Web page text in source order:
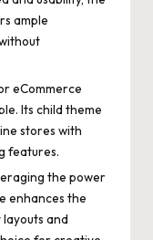
ample
eCommerce
Its child theme
stores with
features.
the power
enhances the
and